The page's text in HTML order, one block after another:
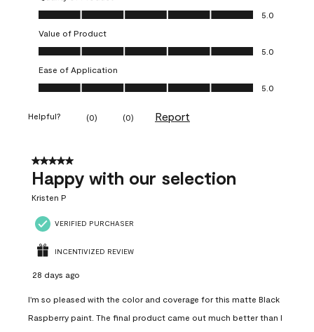
Quality of Product, 5.0 out of 5
5.0
Value of Product
Value of Product, 5.0 out of 5
5.0
Ease of Application
Ease of Application, 5.0 out of 5
5.0
Helpful? (0) (0) Report
5 out of 5 stars.
Happy with our selection
Kristen P
VERIFIED PURCHASER
INCENTIVIZED REVIEW
28 days ago
I'm so pleased with the color and coverage for this matte Black
Raspberry paint. The final product came out much better than I